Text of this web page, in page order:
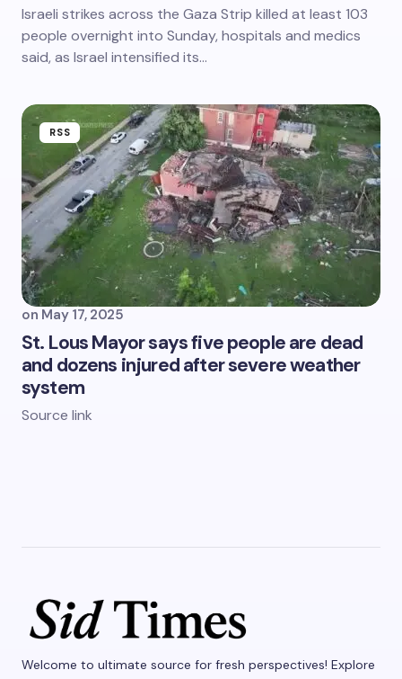
Israeli strikes across the Gaza Strip killed at least 103
people overnight into Sunday, hospitals and medics
said, as Israel intensified its…
RSS
on May 17, 2025
St. Lous Mayor says five people are dead
and dozens injured after severe weather
system
Source link
Welcome to ultimate source for fresh perspectives! Explore